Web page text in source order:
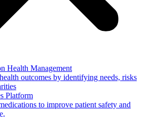
Health Management
outcomes by identifying needs, risks
Platform
to improve patient safety and